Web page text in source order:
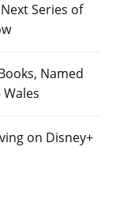
Series of
Named
on Disney+